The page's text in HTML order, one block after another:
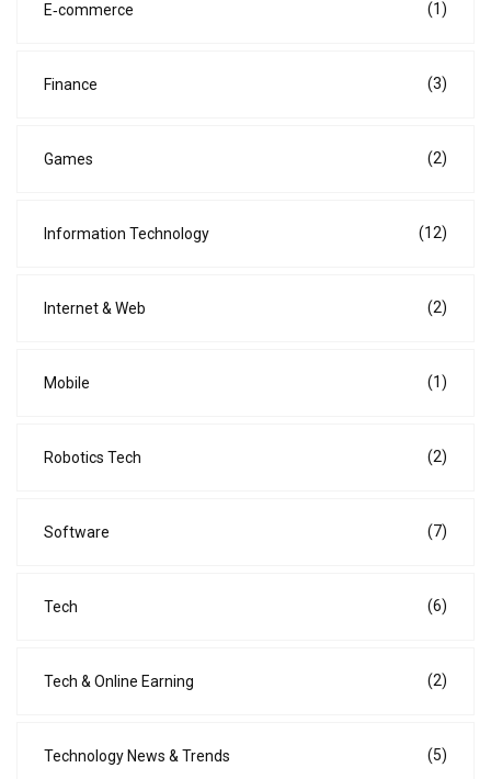
E‑commerce (1)
Finance (3)
Games (2)
Information Technology (12)
Internet & Web (2)
Mobile (1)
Robotics Tech (2)
Software (7)
Tech (6)
Tech & Online Earning (2)
Technology News & Trends (5)